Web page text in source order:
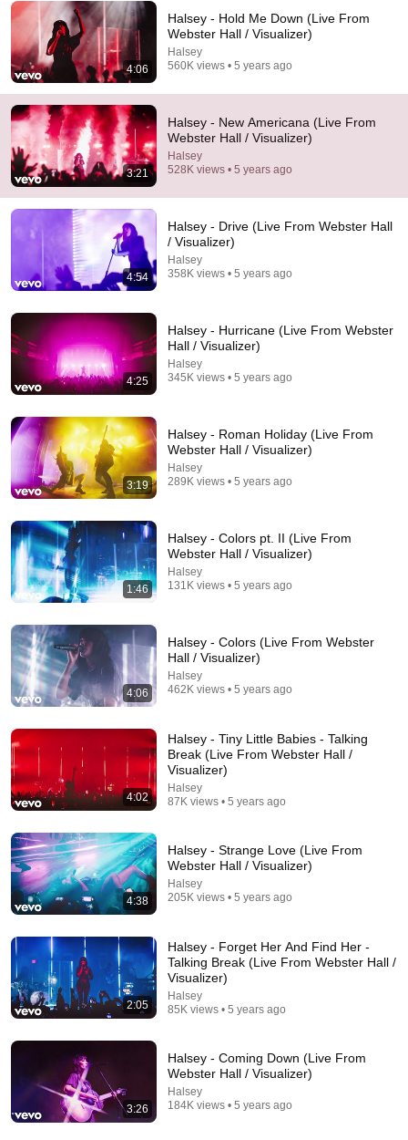
HALSEY - Full Live Set - Open'er Festival 2026
(Poland)
I Saw It Live • 52K views
The Halsey Episode | Friends Keep Secrets
Friends Keep Secrets and 3 more • 324K views
World Cup Fans Broke Down After Seeing the
Soccer Storm Report 1.5M views
When SNL Celebrities Couldn’t Handle Impressions
Of Themselves
4:06
Halsey - Hold Me Down (Live From
Webster Hall / Visualizer)
Halsey
560K views • 5 years ago
3:21
Halsey - New Americana (Live From
Webster Hall / Visualizer)
Halsey
528K views • 5 years ago
4:54
Halsey - Drive (Live From Webster Hall
/ Visualizer)
Halsey
358K views • 5 years ago
4:25
Halsey - Hurricane (Live From Webster
Hall / Visualizer)
Halsey
345K views • 5 years ago
3:19
Halsey - Roman Holiday (Live From
Webster Hall / Visualizer)
Halsey
289K views • 5 years ago
1:46
Halsey - Colors pt. II (Live From
Webster Hall / Visualizer)
Halsey
131K views • 5 years ago
4:06
Halsey - Colors (Live From Webster
Hall / Visualizer)
Halsey
462K views • 5 years ago
4:02
Halsey - Tiny Little Babies - Talking
Break (Live From Webster Hall /
Visualizer)
Halsey
87K views • 5 years ago
4:38
Halsey - Strange Love (Live From
Webster Hall / Visualizer)
Halsey
205K views • 5 years ago
2:05
Halsey - Forget Her And Find Her -
Talking Break (Live From Webster Hall /
Visualizer)
Halsey
85K views • 5 years ago
3:26
Halsey - Coming Down (Live From
Webster Hall / Visualizer)
Halsey
184K views • 5 years ago